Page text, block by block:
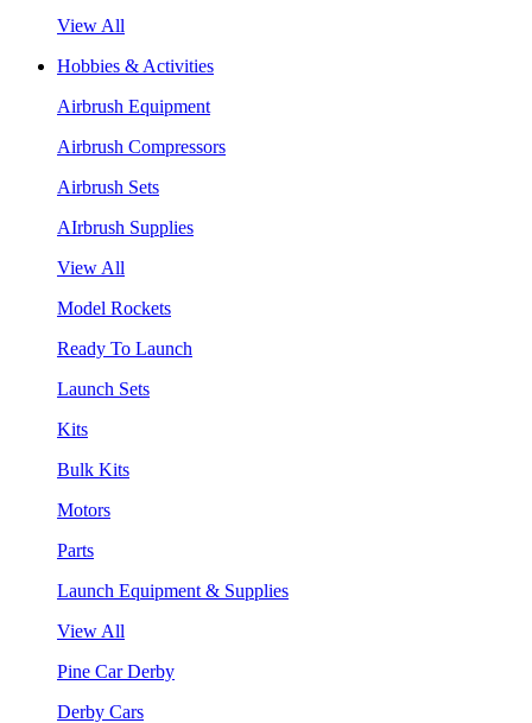
View All
Hobbies & Activities
Airbrush Equipment
Airbrush Compressors
Airbrush Sets
AIrbrush Supplies
View All
Model Rockets
Ready To Launch
Launch Sets
Kits
Bulk Kits
Motors
Parts
Launch Equipment & Supplies
View All
Pine Car Derby
Derby Cars